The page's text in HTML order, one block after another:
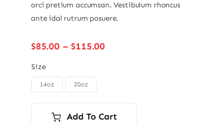
orci pretium accumsan. Vestibulum rhoncus
ante idal rutrum posuere.
$85.00 – $115.00Price
Size
14oz 20oz
Add To Cart